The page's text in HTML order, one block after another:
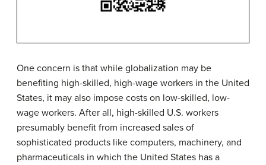
One concern is that while globalization may be
benefiting high-skilled, high-wage workers in the United
States, it may also impose costs on low-skilled, low-
wage workers. After all, high-skilled U.S. workers
presumably benefit from increased sales of
sophisticated products like computers, machinery, and
pharmaceuticals in which the United States has a